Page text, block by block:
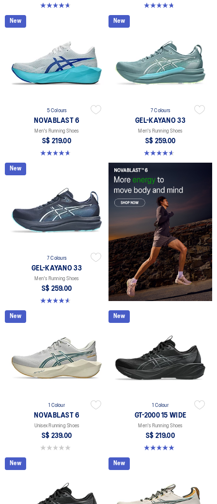
4.7 out of 5 stars. 27 reviews
4.7 out of 5 stars. 283 reviews
New
5 Colours
NOVABLAST 6
Men's Running Shoes
S$ 219.00
4.6 out of 5 stars. 145 reviews
New
7 Colours
GEL-KAYANO 33
Men's Running Shoes
S$ 259.00
4.6 out of 5 stars. 100 reviews
New
7 Colours
GEL-KAYANO 33
Men's Running Shoes
S$ 259.00
4.6 out of 5 stars. 100 reviews
New
1 Colour
NOVABLAST 6
Unisex Running Shoes
S$ 239.00
0.0 out of 5 stars.
New
1 Colour
GT-2000 15 WIDE
Men's Running Shoes
S$ 219.00
5.0 out of 5 stars. 1 review
New New